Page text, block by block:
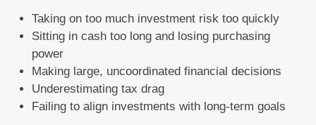
Taking on too much investment risk too quickly
Sitting in cash too long and losing purchasing
power
Making large, uncoordinated financial decisions
Underestimating tax drag
Failing to align investments with long-term goals